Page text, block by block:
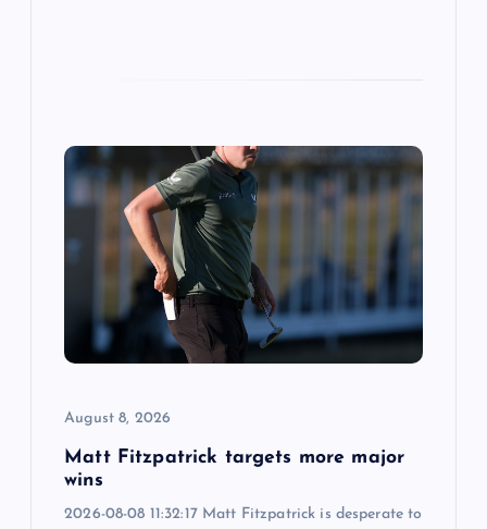
August 8, 2026
Matt Fitzpatrick targets more major
wins
2026-08-08 11:32:17 Matt Fitzpatrick is desperate to